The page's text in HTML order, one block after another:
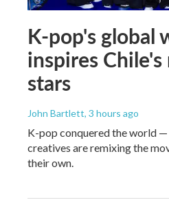
K-pop's global
inspires
stars
John Bartlett, 3 hours ago
K-pop conquered the world —
creatives are remixing the
their own.